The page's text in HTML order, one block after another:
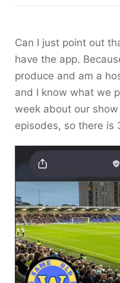
Can I just point out
have the app.
produce and am a
and I know what we
week about our
episodes, so there is